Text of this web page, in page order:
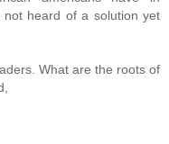
heard of a solution yet
What are the roots of